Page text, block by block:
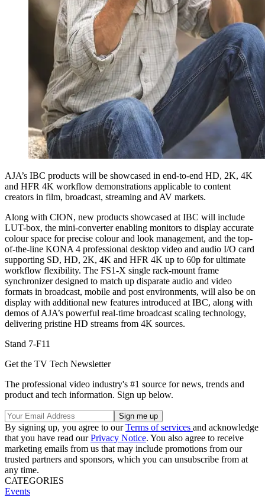
AJA’s IBC products will be showcased in end-to-end HD, 2K, 4K
and HFR 4K workflow demonstrations applicable to content
creators in film, broadcast, streaming and AV markets.
Along with CION, new products showcased at IBC will include
LUT-box, the mini-converter enabling monitors to display accurate
colour space for precise colour and look management, and the top-
of-the-line KONA 4 professional desktop video and audio I/O card
supporting SD, HD, 2K, 4K and HFR 4K up to 60p for ultimate
workflow flexibility. The FS1-X single rack-mount frame
synchronizer designed to match up disparate audio and video
formats in broadcast, mobile and post environments, will also be on
display with additional new features introduced at IBC, along with
demos of AJA’s powerful real-time broadcast scaling technology,
delivering pristine HD streams from 4K sources.
Stand 7-F11
Get the TV Tech Newsletter
The professional video industry's #1 source for news, trends and
product and tech information. Sign up below.
By signing up, you agree to ourTerms of services and acknowledge
that you have read ourPrivacy Notice. You also agree to receive
marketing emails from us that may include promotions from our
trusted partners and sponsors, which you can unsubscribe from at
any time.
CATEGORIES
Events